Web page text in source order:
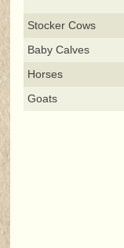
Stocker Cows
Baby Calves
Horses
Goats